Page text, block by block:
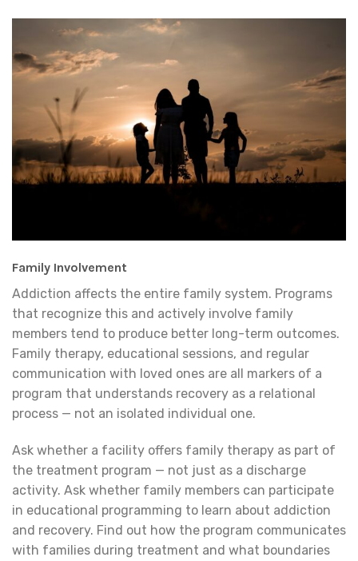
Family Involvement
Addiction affects the entire family system. Programs
that recognize this and actively involve family
members tend to produce better long-term outcomes.
Family therapy, educational sessions, and regular
communication with loved ones are all markers of a
program that understands recovery as a relational
process — not an isolated individual one.
Ask whether a facility offers family therapy as part of
the treatment program — not just as a discharge
activity. Ask whether family members can participate
in educational programming to learn about addiction
and recovery. Find out how the program communicates
with families during treatment and what boundaries